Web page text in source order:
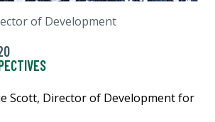
of Development
Scott, Director of Development for